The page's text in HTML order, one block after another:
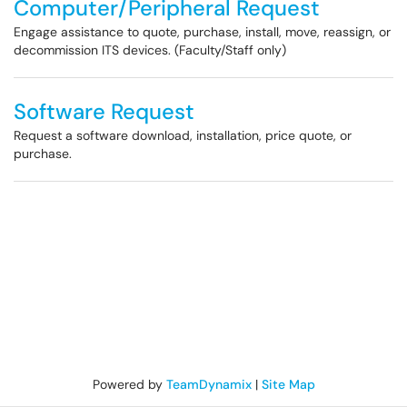
Computer/Peripheral Request
Engage assistance to quote, purchase, install, move, reassign, or
decommission ITS devices. (Faculty/Staff only)
Software Request
Request a software download, installation, price quote, or
purchase.
Powered by TeamDynamix| Site Map